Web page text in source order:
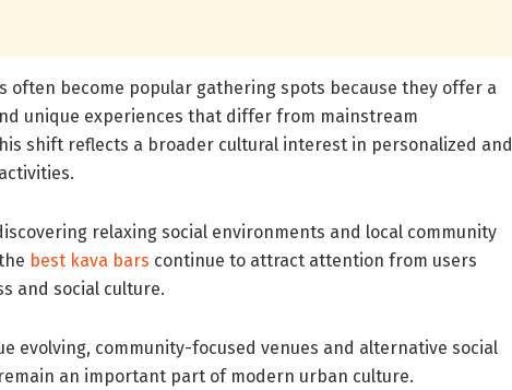
often become popular gathering spots because they offer a
unique experiences that differ from mainstream
shift reflects a broader cultural interest in personalized and
relaxing social environments and local community
best kava bars continue to attract attention from users
and social culture.
evolving, community-focused venues and alternative social
an important part of modern urban culture.